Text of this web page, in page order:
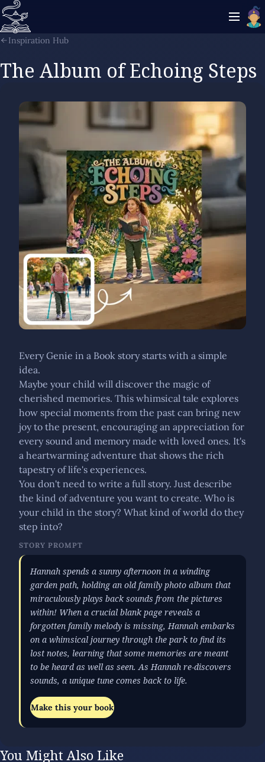
Inspiration Hub
The Album of Echoing Steps
Every Genie in a Book story starts with a simple
idea.
Maybe your child will discover the magic of
cherished memories. This whimsical tale explores
how special moments from the past can bring new
joy to the present, encouraging an appreciation for
every sound and memory made with loved ones. It's
a heartwarming adventure that shows the rich
tapestry of life's experiences.
You don't need to write a full story. Just describe
the kind of adventure you want to create. Who is
your child in the story? What kind of world do they
step into?
STORY PROMPT
Hannah spends a sunny afternoon in a winding
garden path, holding an old family photo album that
miraculously plays back sounds from the pictures
within! When a crucial blank page reveals a
forgotten family melody is missing, Hannah embarks
on a whimsical journey through the park to find its
lost notes, learning that some memories are meant
to be heard as well as seen. As Hannah re-discovers
sounds, a unique tune comes back to life.
Make this your book
You Might Also Like